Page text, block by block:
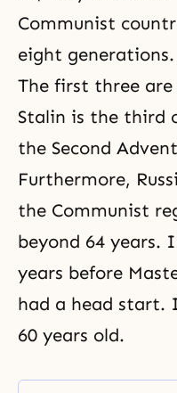
Communist
eight generations.
The first three
Stalin is the third
the Second
Furthermore,
the Communist
beyond 64 years.
years before
had a head start.
60 years old.